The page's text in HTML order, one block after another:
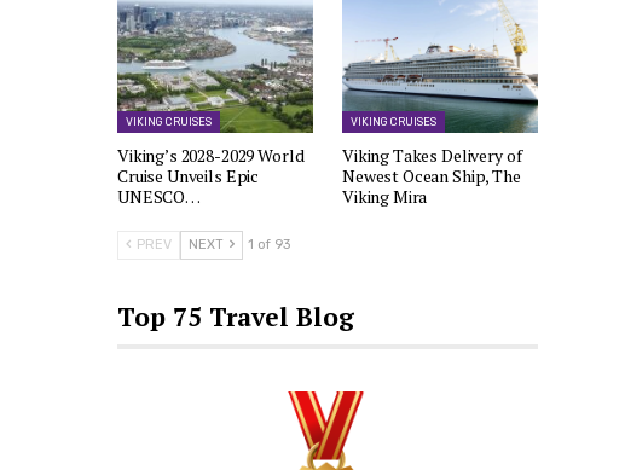
VIKING CRUISES
Viking’s 2028-2029 World
Cruise Unveils Epic
UNESCO…
VIKING CRUISES
Viking Takes Delivery of
Newest Ocean Ship, The
Viking Mira
PREV NEXT 1 of 93
Top 75 Travel Blog